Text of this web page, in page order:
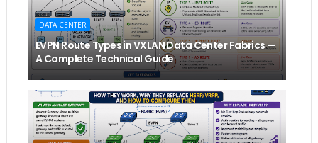
DATA CENTER
EVPN Route Types in VXLAN Data Center Fabrics —
A Complete Technical Guide